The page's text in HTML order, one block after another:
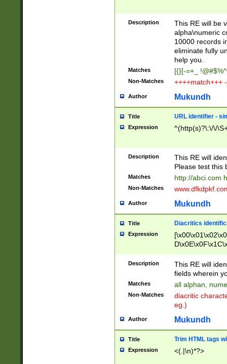
Description
This RE will be
alpha\numeric
10000 records
eliminate fully
help you.
Matches [{}[-=+_
Non-Matches ++++match+++
Author Mukundh
Title URL identifier -
Expression ^(http(s)?\:\/\/
Description
This RE will
Please test this
Matches http://abci.com
Non-Matches
Author Mukundh
Title Diacritics
Expression
Description
This RE will
fields wherein
Matches all alphan,
Non-Matches
diacritic
eg.)
Author Mukundh
Title Trim HTML tags
Expression <(.|\n)*?>